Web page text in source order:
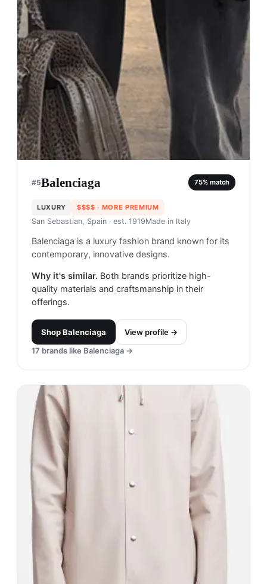
#5Balenciaga 75% match
LUXURY $$$$ · MORE PREMIUM
San Sebastian, Spain · est. 1919Made in Italy
Balenciaga is a luxury fashion brand known for its
contemporary, innovative designs.
Why it's similar. Both brands prioritize high-
quality materials and craftsmanship in their
offerings.
ShopBalenciaga
View profile →
17 brands like Balenciaga →